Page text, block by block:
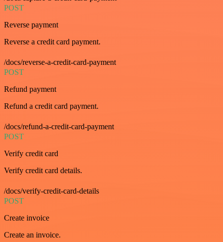
POST
Reverse payment
Reverse a credit card payment.
/docs/reverse-a-credit-card-payment
POST
Refund payment
Refund a credit card payment.
/docs/refund-a-credit-card-payment
POST
Verify credit card
Verify credit card details.
/docs/verify-credit-card-details
POST
Create invoice
Create an invoice.